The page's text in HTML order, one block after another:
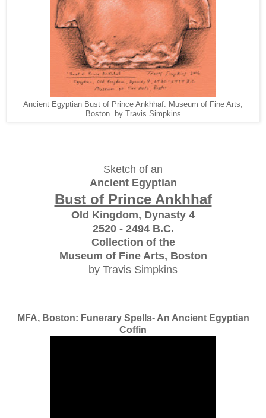
Ancient Egyptian Bust of Prince Ankhhaf. Museum of Fine Arts,
Boston. by Travis Simpkins
Sketch of an
Ancient Egyptian
Bust of Prince Ankhhaf
Old Kingdom, Dynasty 4
2520 - 2494 B.C.
Collection of the
Museum of Fine Arts, Boston
by Travis Simpkins
MFA, Boston: Funerary Spells- An Ancient Egyptian
Coffin